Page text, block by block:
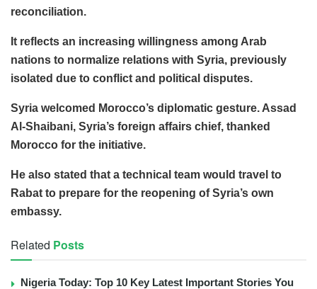
reconciliation.
It reflects an increasing willingness among Arab
nations to normalize relations with Syria, previously
isolated due to conflict and political disputes.
Syria welcomed Morocco’s diplomatic gesture. Assad
Al-Shaibani, Syria’s foreign affairs chief, thanked
Morocco for the initiative.
He also stated that a technical team would travel to
Rabat to prepare for the reopening of Syria’s own
embassy.
Related Posts
Nigeria Today: Top 10 Key Latest Important Stories You